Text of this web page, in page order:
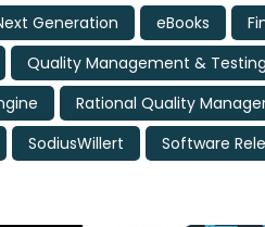
Generation eBooks
Quality Management & Testing
Rational Quality
SodiusWillert Software